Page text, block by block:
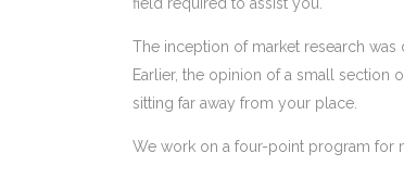
The inception of market research
Earlier, the opinion of a small
sitting far away from your place.
We work on a four-point program for